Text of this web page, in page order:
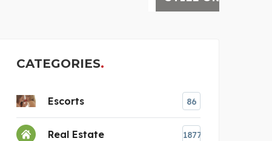
CATEGORIES
Escorts 86
Real Estate 1877